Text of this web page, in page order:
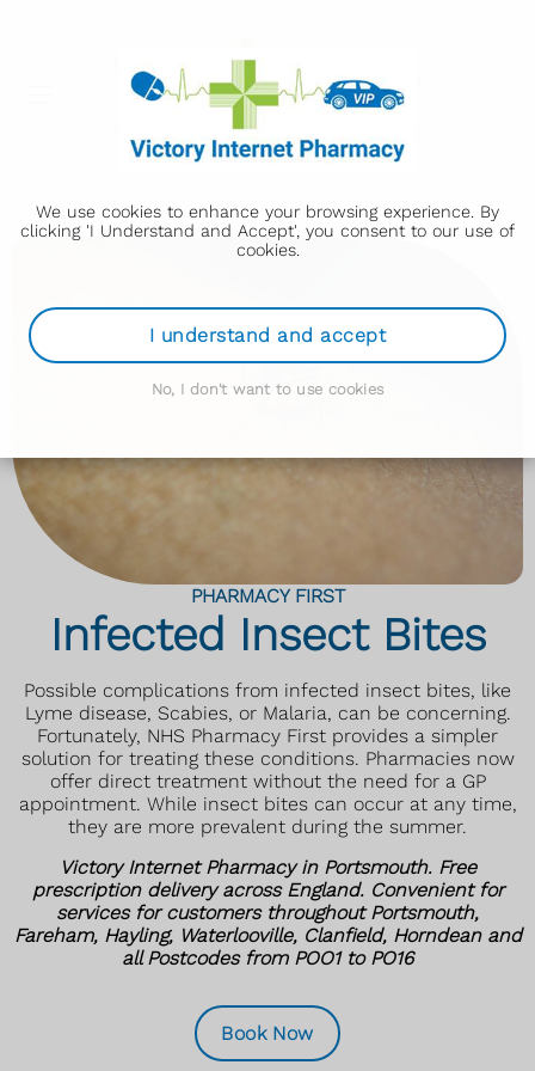
We use cookies to enhance your browsing experience. By
clicking 'I Understand and Accept', you consent to our use of
cookies.
I understand and accept
No, I don't want to use cookies
PHARMACY FIRST
Infected Insect Bites
Possible complications from infected insect bites, like
Lyme disease, Scabies, or Malaria, can be concerning.
Fortunately, NHS Pharmacy First provides a simpler
solution for treating these conditions. Pharmacies now
offer direct treatment without the need for a GP
appointment. While insect bites can occur at any time,
they are more prevalent during the summer.
Victory Internet Pharmacy in Portsmouth. Free
prescription delivery across England. Convenient for
services for customers throughout Portsmouth,
Fareham, Hayling, Waterlooville, Clanfield, Horndean and
all Postcodes from POO1 to PO16
Book Now